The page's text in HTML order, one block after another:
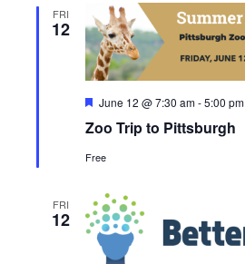
FRI
12
Zoo Trip to Pittsburgh
Featured
June 12 @ 7:30 am-5:00 pm
Free
FRI
12